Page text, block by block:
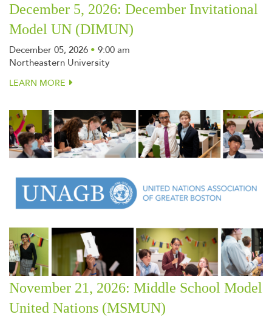
December 5, 2026: December Invitational
Model UN (DIMUN)
December 05, 2026 • 9:00 am
Northeastern University
LEARN MORE
November 21, 2026: Middle School Model
United Nations (MSMUN)